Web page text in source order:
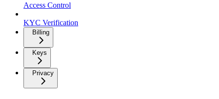
Access Control
KYC Verification
Billing
Keys
Privacy